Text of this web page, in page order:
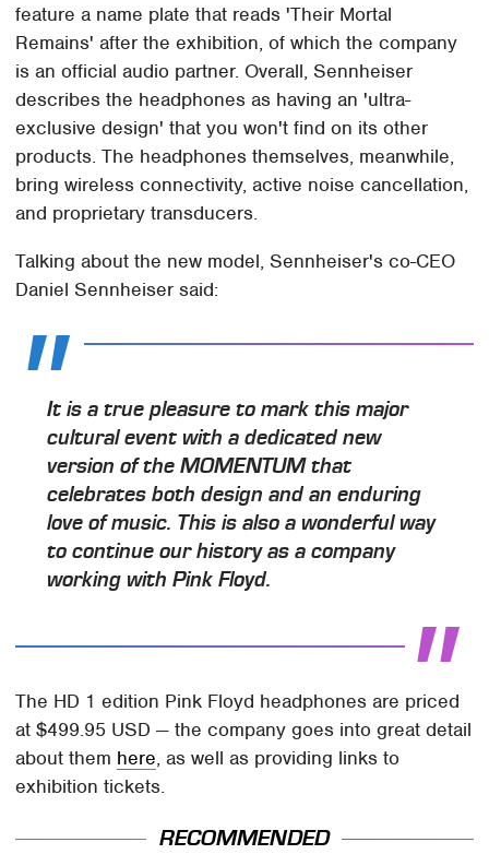
feature a name plate that reads 'Their Mortal
Remains' after the exhibition, of which the company
is an official audio partner. Overall, Sennheiser
describes the headphones as having an 'ultra-
exclusive design' that you won't find on its other
products. The headphones themselves, meanwhile,
bring wireless connectivity, active noise cancellation,
and proprietary transducers.
Talking about the new model, Sennheiser's co-CEO
Daniel Sennheiser said:
It is a true pleasure to mark this major
cultural event with a dedicated new
version of the MOMENTUM that
celebrates both design and an enduring
love of music. This is also a wonderful way
to continue our history as a company
working with Pink Floyd.
The HD 1 edition Pink Floyd headphones are priced
at $499.95 USD — the company goes into great detail
about them here, as well as providing links to
exhibition tickets.
RECOMMENDED